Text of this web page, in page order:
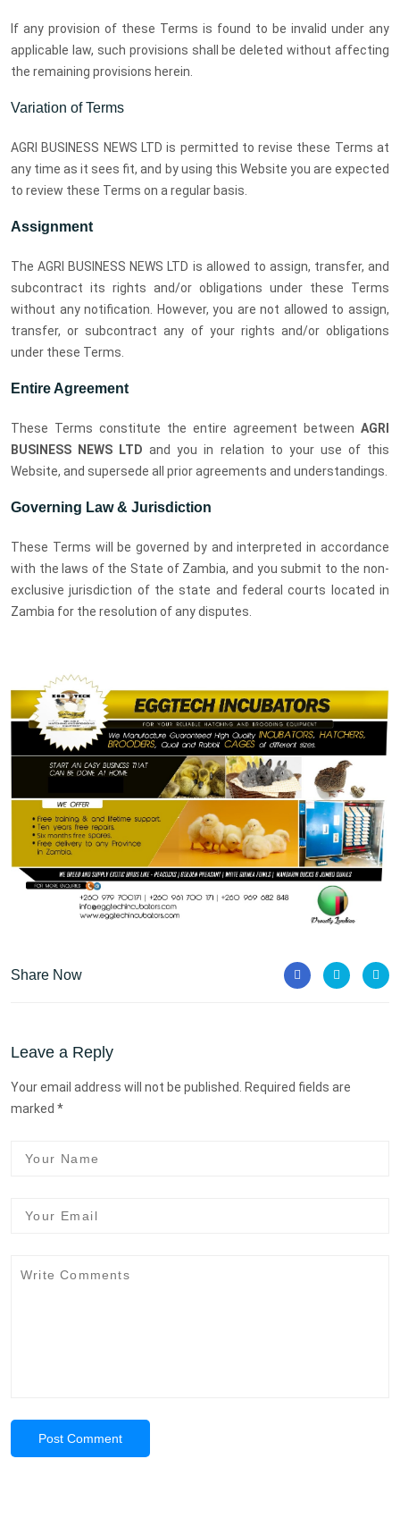
If any provision of these Terms is found to be invalid under any
applicable law, such provisions shall be deleted without affecting
the remaining provisions herein.
Variation of Terms
AGRI BUSINESS NEWS LTD is permitted to revise these Terms at
any time as it sees fit, and by using this Website you are expected
to review these Terms on a regular basis.
Assignment
The AGRI BUSINESS NEWS LTD is allowed to assign, transfer, and
subcontract its rights and/or obligations under these Terms
without any notification. However, you are not allowed to assign,
transfer, or subcontract any of your rights and/or obligations
under these Terms.
Entire Agreement
These Terms constitute the entire agreement between AGRI
BUSINESS NEWS LTD and you in relation to your use of this
Website, and supersede all prior agreements and understandings.
Governing Law & Jurisdiction
These Terms will be governed by and interpreted in accordance
with the laws of the State of Zambia, and you submit to the non-
exclusive jurisdiction of the state and federal courts located in
Zambia for the resolution of any disputes.
Share Now
Leave a Reply
Your email address will not be published. Required fields are
marked *
Post Comment